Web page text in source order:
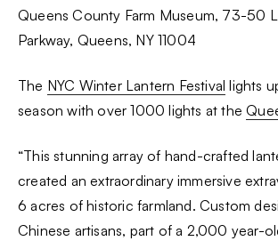
Queens County Farm Museum, 73-50
Parkway, Queens, NY 11004
The NYC Winter Lantern Festival lights
season with over 1000 lights at the
“This stunning array of hand-crafted
created an extraordinary immersive
6 acres of historic farmland. Custom
Chinese artisans, part of a 2,000 year-